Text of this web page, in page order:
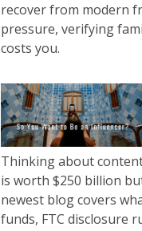
recover from modern
pressure, verifying
costs you.
Thinking about
is worth $250 billion
newest blog covers
funds, FTC disclosure